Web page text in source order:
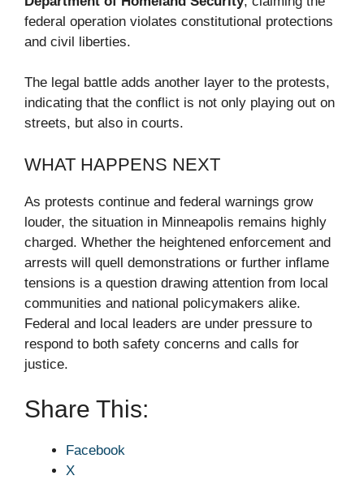
federal operation violates constitutional protections
and civil liberties.
The legal battle adds another layer to the protests,
indicating that the conflict is not only playing out on
streets, but also in courts.
WHAT HAPPENS NEXT
As protests continue and federal warnings grow
louder, the situation in Minneapolis remains highly
charged. Whether the heightened enforcement and
arrests will quell demonstrations or further inflame
tensions is a question drawing attention from local
communities and national policymakers alike.
Federal and local leaders are under pressure to
respond to both safety concerns and calls for
justice.
Share This:
Facebook
X